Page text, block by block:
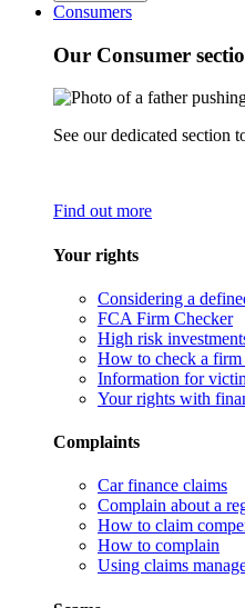
Consumers
Our Consumer
See our dedicated section
Find out more
Your rights
Considering a
FCA Firm Checker
High risk
How to check a
Information for
Your rights with
Complaints
Car finance claims
Complain about a
How to claim
How to complain
Using claims